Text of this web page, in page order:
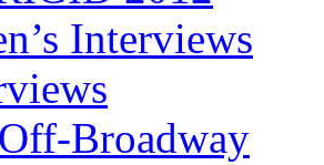
Interviews
Broadway